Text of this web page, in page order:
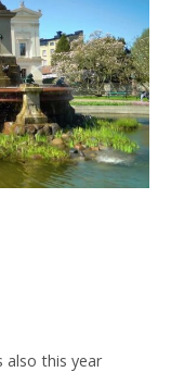
also this year